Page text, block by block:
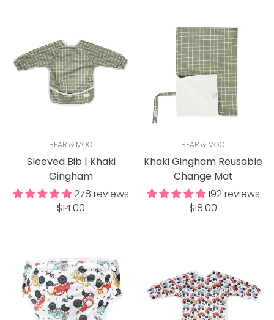
BEAR & MOO
Sleeved Bib | Khaki
Gingham
278 reviews
Regular
$14.00
BEAR & MOO
Khaki Gingham Reusable
Change Mat
192 reviews
Regular
$18.00